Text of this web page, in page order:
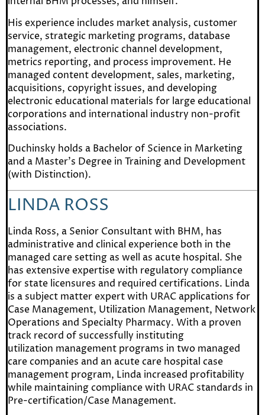
His experience includes market analysis, customer
service, strategic marketing programs, database
management, electronic channel development,
metrics reporting, and process improvement. He
managed content development, sales, marketing,
acquisitions, copyright issues, and developing
electronic educational materials for large educational
corporations and international industry non-profit
associations.
Duchinsky holds a Bachelor of Science in Marketing
and a Master’s Degree in Training and Development
(with Distinction).
LINDA ROSS
Linda Ross, a Senior Consultant with BHM, has
administrative and clinical experience both in the
managed care setting as well as acute hospital. She
has extensive expertise with regulatory compliance
for state licensures and required certifications. Linda
is a subject matter expert with URAC applications for
Case Management, Utilization Management, Network
Operations and Specialty Pharmacy. With a proven
track record of successfully instituting
utilization management programs in two managed
care companies and an acute care hospital case
management program, Linda increased profitability
while maintaining compliance with URAC standards in
Pre-certification/Case Management.